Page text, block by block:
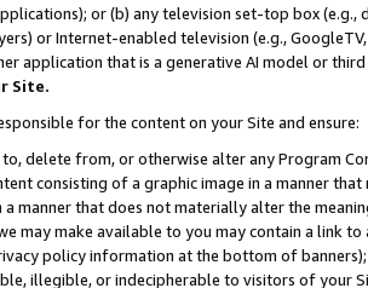
or (b) any television set-top box
or Internet-enabled television (e.g.,
application that is a generative AI model or
Site.
for the content on your Site and ensure:
delete from, or otherwise alter any Program
consisting of a graphic image in a manner
manner that does not materially alter the
may make available to you may contain a link
policy information at the bottom of
illegible, or indecipherable to visitors of your